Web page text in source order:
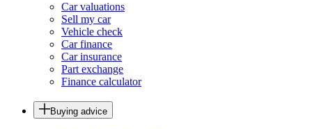
Car valuations
Sell my car
Vehicle check
Car finance
Car insurance
Part exchange
Finance calculator
Buying advice